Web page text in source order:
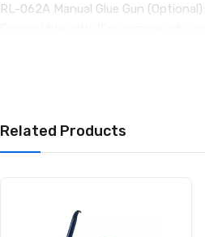
RL-062A Manual Glue Gun (Optional):
Related Products